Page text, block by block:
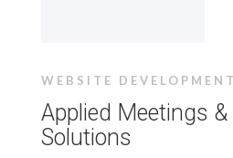
WEBSITE DEVELOPMENT
Applied Meetings
Solutions